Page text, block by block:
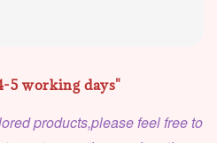
5 working days"
products,please feel free to